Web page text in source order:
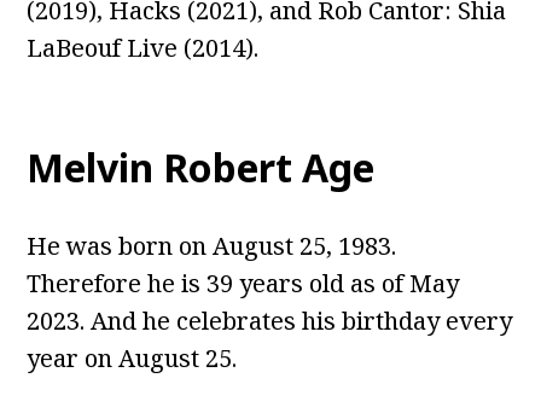
(2019), Hacks (2021), and Rob Cantor: Shia
LaBeouf Live (2014).
Melvin Robert Age
He was born on August 25, 1983.
Therefore he is 39 years old as of May
2023. And he celebrates his birthday every
year on August 25.